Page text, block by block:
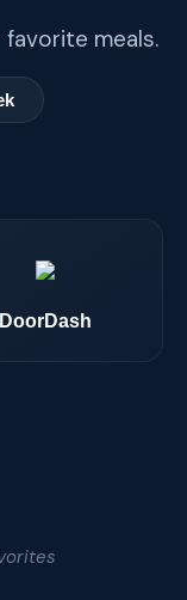
meals.
DoorDash